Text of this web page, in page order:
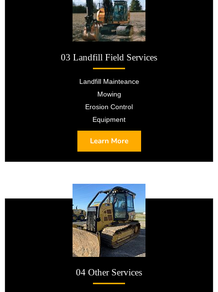
03 Landfill Field Services
Landfill Mainteance
Mowing
Erosion Control
Equipment
Learn More
04 Other Services